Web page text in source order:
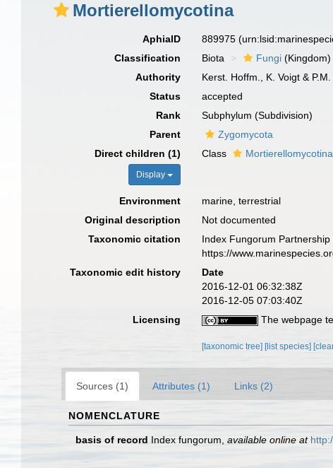
Mortierellomycotina
AphiaID 889975
Classification
Biota Fungi (Kingdom)
Authority
Kerst. Hoffm., K. Voigt & P.M.
Status
accepted
Rank
Subphylum (Subdivision)
Parent
Zygomycota
Direct children (1)
Display
Class
Environment
marine, terrestrial
Original description
Not documented
Taxonomic citation
Index Fungorum
https://
Taxonomic edit history
Date
2016-12-01 06:32:38Z
2016-12-05 07:03:40Z
Licensing
The webpage
[taxonomic tree] [list species]
Sources (1) Attributes (1) Links (2)
NOMENCLATURE
basis of record Index fungorum available online at